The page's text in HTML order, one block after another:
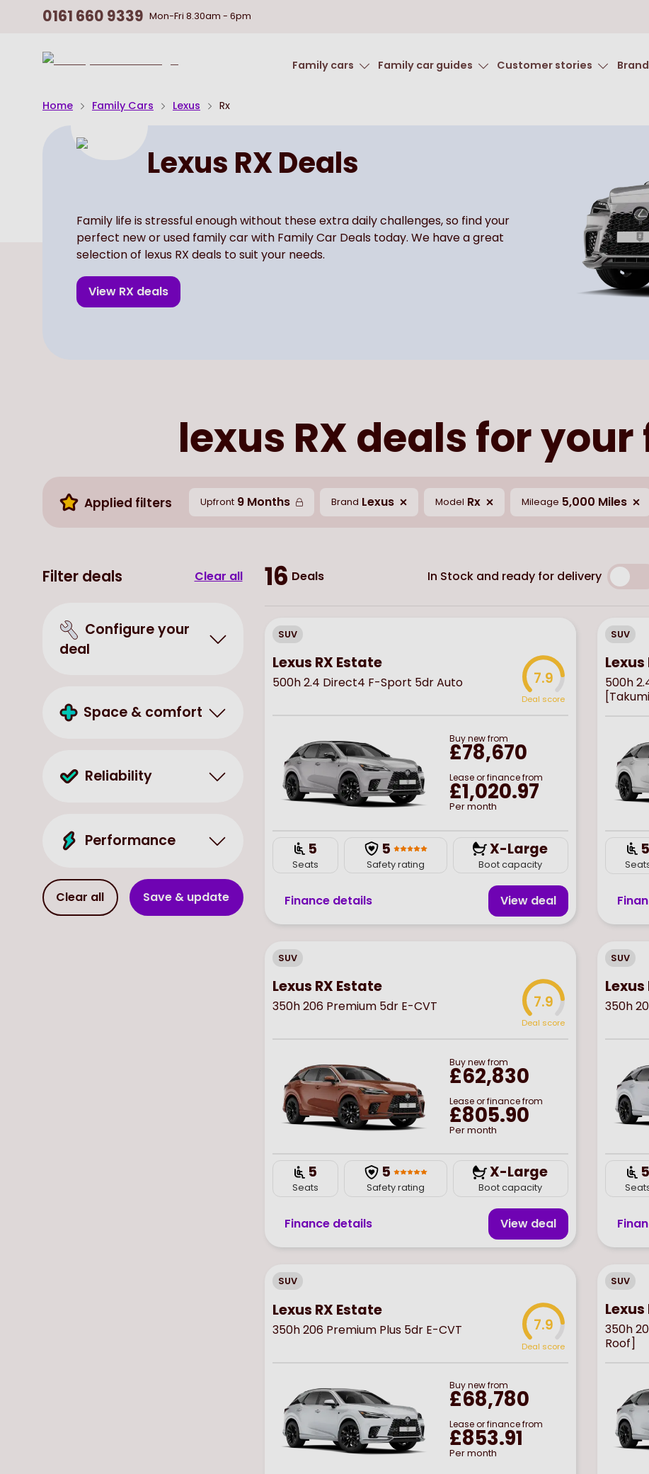
0161 660 9339 Mon-Fri 8.30am - 6pm
Family cars Family car guides Customer stories
Home Family Cars Lexus Rx
Lexus RX Deals
Family life is stressful enough without these extra daily challenges, so find your
perfect new or used family car with Family Car Deals today. We have a great
selection of lexus RX deals to suit your needs.
View RX deals
lexus RX deals for
Applied filters Upfront 9 Months Brand Lexus Model Rx Mileage 5,000 Miles
Filter deals Clear all 16 Deals In Stock and ready for delivery
Configure your
deal
Space & comfort
Reliability
Performance
Clear all Save & update
SUV
Lexus RX Estate
500h 2.4 Direct4 F-Sport 5dr Auto 7.9
Deal score
Buynewfrom
£78,670
Lease or finance from
£1,020.97
Per month
5
Seats
5
Safety rating
X-Large
Boot capacity
Finance details View deal
SUV
Lexus
500h
5
SUV
Lexus RX Estate
350h 206 Premium 5dr E-CVT 7.9
Deal score
Buynewfrom
£62,830
Lease or finance from
£805.90
Per month
5
Seats
5
Safety rating
X-Large
Boot capacity
Finance details View deal
SUV
Lexus
350h
5
SUV
Lexus RX Estate
350h 206 Premium Plus 5dr E-CVT 7.9
Deal score
Buynewfrom
£68,780
Lease or finance from
£853.91
Per month
SUV
Lexus
350h
Roof]